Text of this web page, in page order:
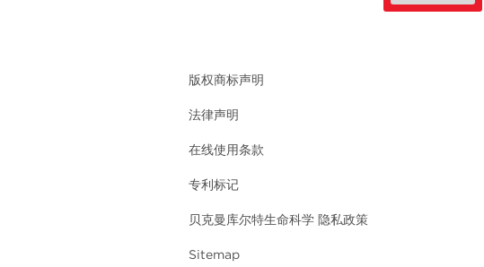
版权商标声明
法律声明
在线使用条款
专利标记
贝克曼库尔特生命科学 隐私政策
Sitemap